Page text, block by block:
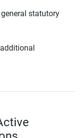
statutory